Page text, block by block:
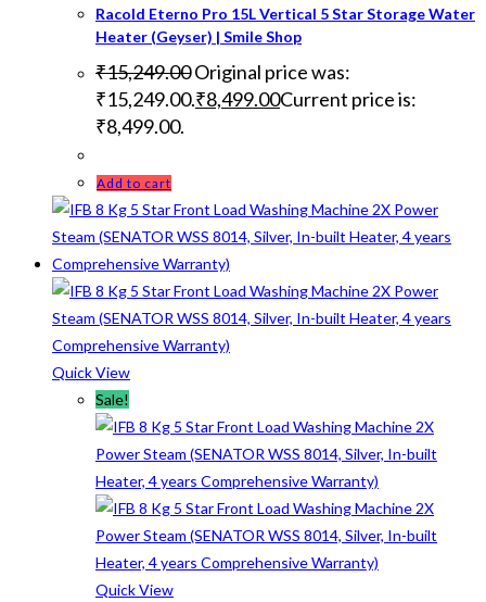
Racold Eterno Pro 15L Vertical 5 Star Storage Water
Heater (Geyser) | Smile Shop
₹15,249.00Original price was:
₹15,249.00.₹8,499.00Current price is:
₹8,499.00.
Add to cart
Quick View
Sale!
Quick View